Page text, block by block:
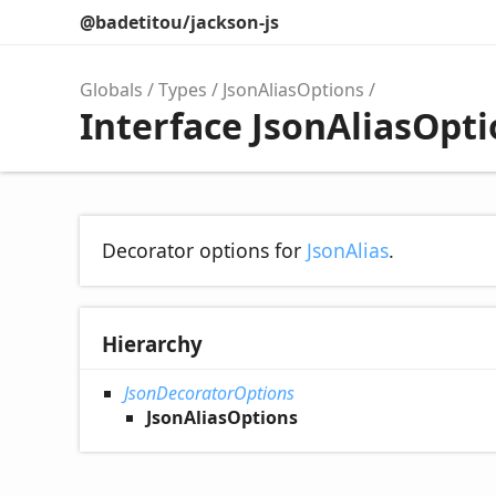
@badetitou/jackson-js
Globals Types JsonAliasOptions
Interface
Decorator options for JsonAlias.
Hierarchy
JsonDecoratorOptions
JsonAliasOptions